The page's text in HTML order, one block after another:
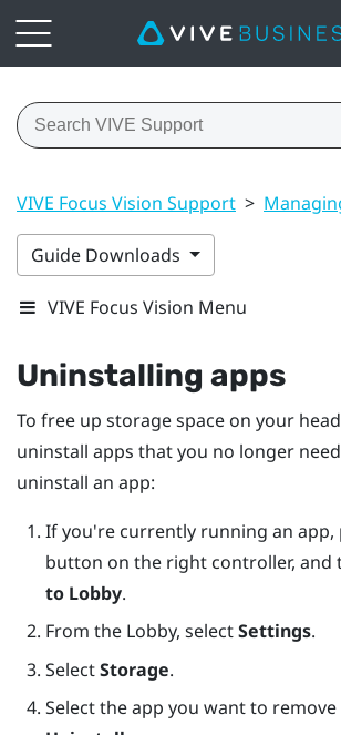
VIVE Focus Vision Support >
Guide Downloads
VIVE Focus Vision Menu
Uninstalling apps
To free up storage space on your
uninstall apps that you no longer
uninstall an app:
If you're currently running an app,
button on the right controller, and
to Lobby.
From the Lobby, selectSettings.
SelectStorage.
Select the app you want to